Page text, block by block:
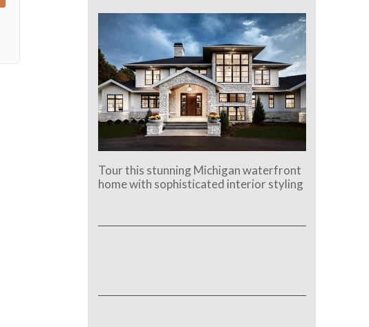
Tour this stunning Michigan waterfront
home with sophisticated interior styling